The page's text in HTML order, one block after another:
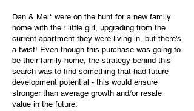
Dan & Mel* were on the hunt for a new family
home with their little girl, upgrading from the
current apartment they were living in, but there's
a twist! Even though this purchase was going to
be their family home, the strategy behind this
search was to find something that had future
development potential - this would ensure
stronger than average growth and/or resale
value in the future.